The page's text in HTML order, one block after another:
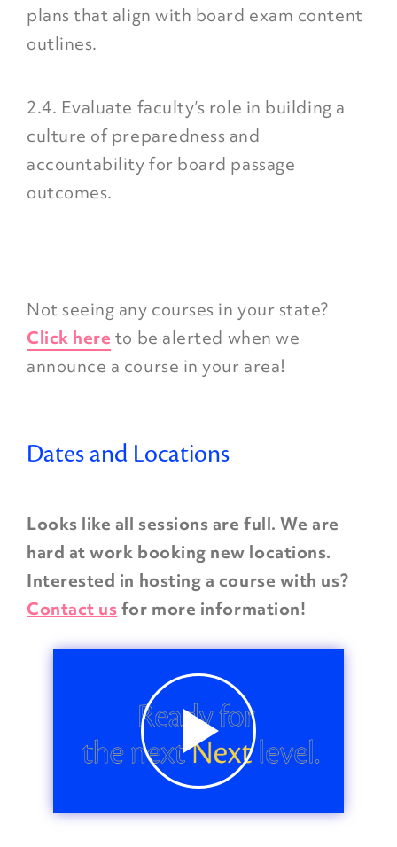
plans that align with board exam content
outlines.
2.4. Evaluate faculty’s role in building a
culture of preparedness and
accountability for board passage
outcomes.
Not seeing any courses in your state?
Click here to be alerted when we
announce a course in your area!
Dates and Locations
Looks like all sessions are full. We are
hard at work booking new locations.
Interested in hosting a course with us?
Contact usfor more information!